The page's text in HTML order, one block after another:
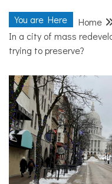
You are Here Home
In a city of mass
trying to preserve?